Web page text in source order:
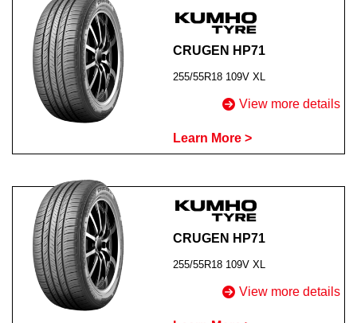
CRUGEN HP71
255/55R18 109V XL
View more details
Learn More >
CRUGEN HP71
255/55R18 109V XL
View more details
Send